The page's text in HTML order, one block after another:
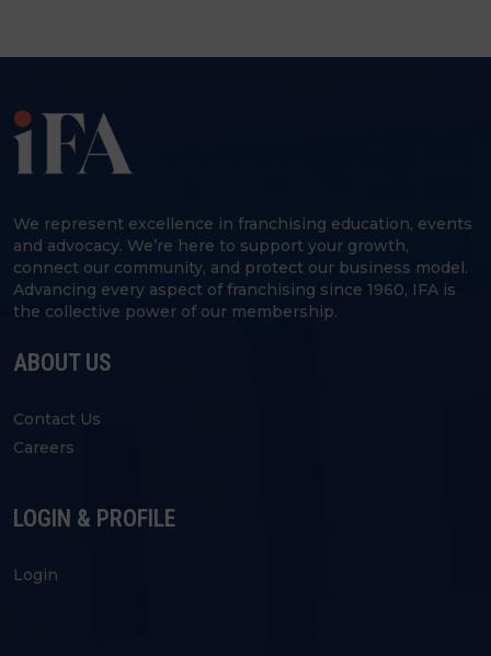
We represent excellence in franchising education, events
and advocacy. We’re here to support your growth,
connect our community, and protect our business model.
Advancing every aspect of franchising since 1960, IFA is
the collective power of our membership.
ABOUT US
Contact Us
Careers
LOGIN & PROFILE
Login